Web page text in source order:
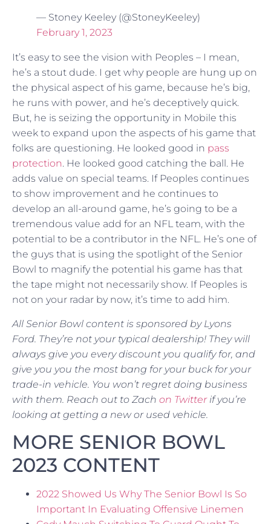
— Stoney Keeley (@StoneyKeeley)
February 1, 2023
It’s easy to see the vision with Peoples – I mean,
he’s a stout dude. I get why people are hung up on
the physical aspect of his game, because he’s big,
he runs with power, and he’s deceptively quick.
But, he is seizing the opportunity in Mobile this
week to expand upon the aspects of his game that
folks are questioning. He looked good in pass
protection. He looked good catching the ball. He
adds value on special teams. If Peoples continues
to show improvement and he continues to
develop an all-around game, he’s going to be a
tremendous value add for an NFL team, with the
potential to be a contributor in the NFL. He’s one of
the guys that is using the spotlight of the Senior
Bowl to magnify the potential his game has that
the tape might not necessarily show. If Peoples is
not on your radar by now, it’s time to add him.
All Senior Bowl content is sponsored by Lyons
Ford. They’re not your typical dealership! They will
always give you every discount you qualify for, and
give you you the most bang for your buck for your
trade-in vehicle. You won’t regret doing business
with them. Reach out to Zach on Twitterif you’re
looking at getting a new or used vehicle.
MORE SENIOR BOWL
2023 CONTENT
2022 Showed Us Why The Senior Bowl Is So
Important In Evaluating Offensive Linemen